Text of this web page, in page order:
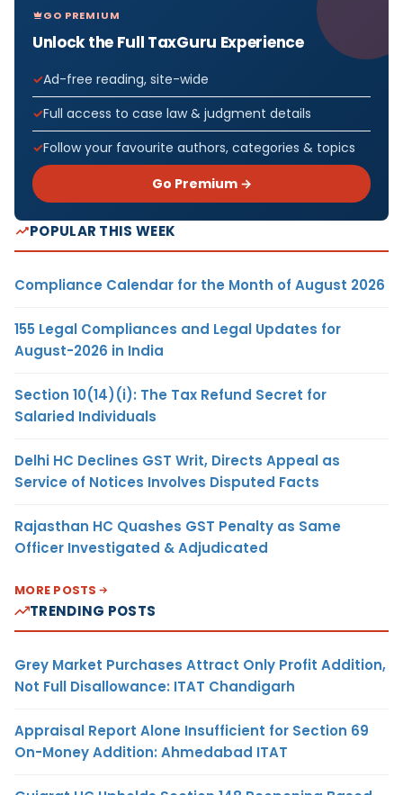
GO PREMIUM
Unlock the Full TaxGuru Experience
Ad-free reading, site-wide
Full access to case law & judgment details
Follow your favourite authors, categories & topics
Go Premium →
POPULAR THIS WEEK
Compliance Calendar for the Month of August 2026
155 Legal Compliances and Legal Updates for
August-2026 in India
Section 10(14)(i): The Tax Refund Secret for
Salaried Individuals
Delhi HC Declines GST Writ, Directs Appeal as
Service of Notices Involves Disputed Facts
Rajasthan HC Quashes GST Penalty as Same
Officer Investigated & Adjudicated
MORE POSTS
TRENDING POSTS
Grey Market Purchases Attract Only Profit Addition,
Not Full Disallowance: ITAT Chandigarh
Appraisal Report Alone Insufficient for Section 69
On-Money Addition: Ahmedabad ITAT